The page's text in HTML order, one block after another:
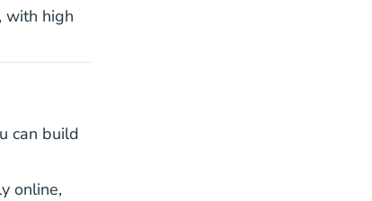
with high
can build
online,